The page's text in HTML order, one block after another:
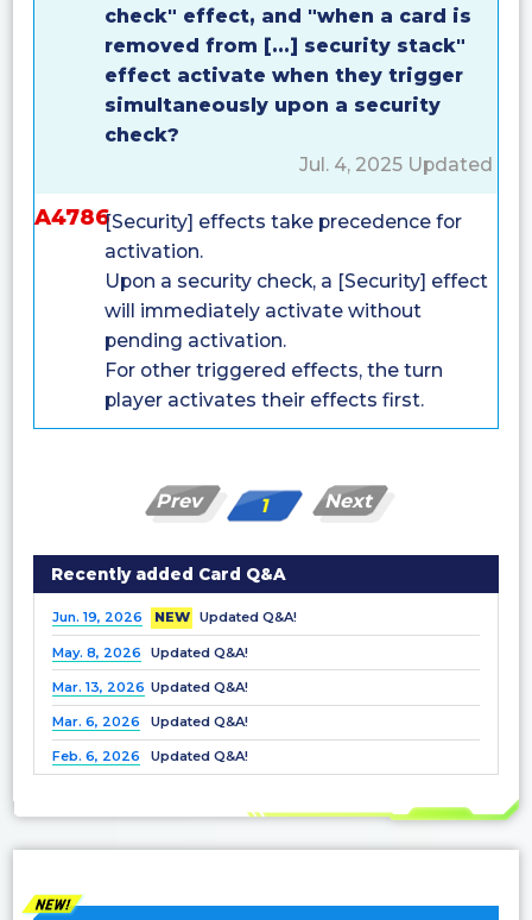
check" effect, and "when a card is
removed from [...] security stack"
effect activate when they trigger
simultaneously upon a security
check?
Jul. 4, 2025 Updated
A4786[Security] effects take precedence for
activation.
Upon a security check, a [Security] effect
will immediately activate without
pending activation.
For other triggered effects, the turn
player activates their effects first.
Prev 1 Next
Recently added Card Q&A
Jun. 19, 2026 NEW Updated Q&A!
May. 8, 2026 Updated Q&A!
Mar. 13, 2026 Updated Q&A!
Mar. 6, 2026 Updated Q&A!
Feb. 6, 2026 Updated Q&A!
Oct. 3, 2025